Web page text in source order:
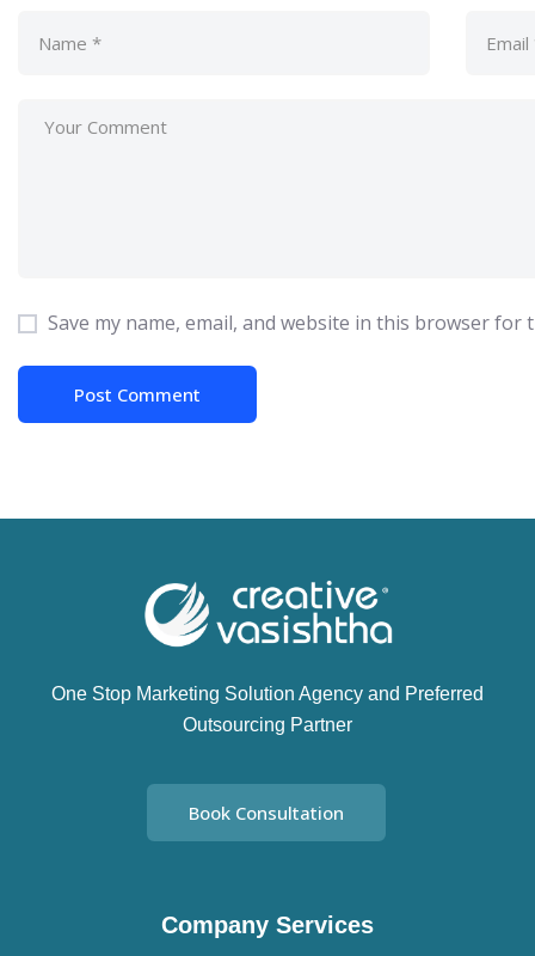
Save my name, email, and website in this browser for
One Stop Marketing Solution Agency and Preferred
Outsourcing Partner
Book Consultation
Company Services